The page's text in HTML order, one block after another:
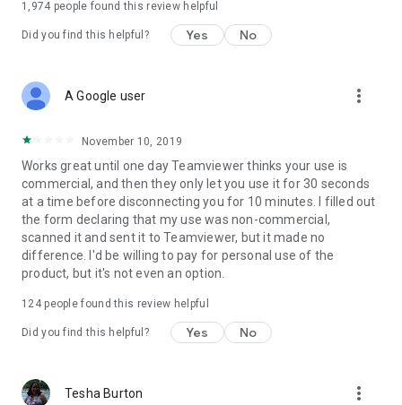
1,974 people found this review helpful
Did you find this helpful? Yes No
A Google user more_vert
November 10, 2019
Works great until one day Teamviewer thinks your use is
commercial, and then they only let you use it for 30 seconds
at a time before disconnecting you for 10 minutes. I filled out
the form declaring that my use was non-commercial,
scanned it and sent it to Teamviewer, but it made no
difference. I'd be willing to pay for personal use of the
product, but it's not even an option.
124people found this review helpful
Did you find this helpful? Yes No
Tesha Burton more_vert